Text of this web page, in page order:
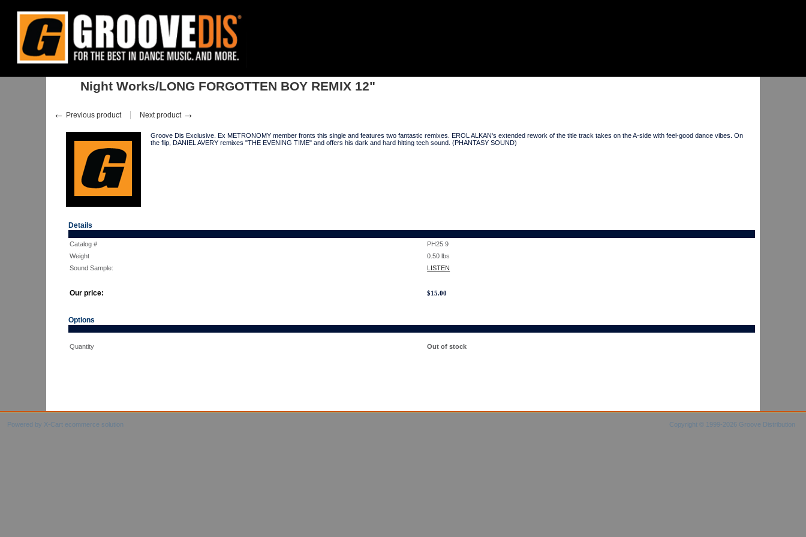
Home : Singles Club Tracks : Night Works/LONG FORGOTTEN BOY REMIX 12"
Night Works/LONG FORGOTTEN BOY REMIX 12"
← Previous product Next product →
Groove Dis Exclusive. Ex METRONOMY member fronts this single and features two fantastic remixes. EROL ALKAN's extended rework of the title track takes on the A-side with feel-good dance vibes. On
the flip, DANIEL AVERY remixes "THE EVENING TIME" and offers his dark and hard hitting tech sound. (PHANTASY SOUND)
Details
Catalog #
PH25 9
Weight
0.50 lbs
Sound Sample:
LISTEN
Our price: $15.00
Options
Quantity Out of stock
Powered by X-Cart ecommerce solution Copyright © 1999-2026 Groove Distribution